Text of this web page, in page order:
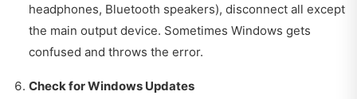
headphones, Bluetooth speakers), disconnect all except
the main output device. Sometimes Windows gets
confused and throws the error.
Check for Windows Updates